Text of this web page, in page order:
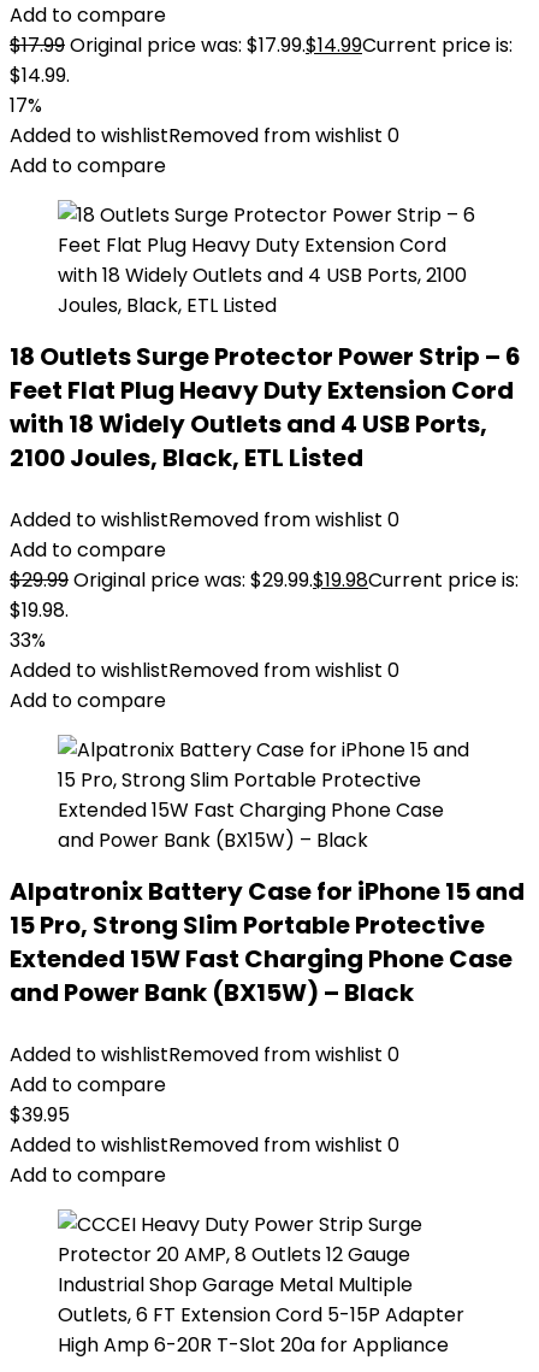
Add to compare
$17.99Original price was: $17.99.$14.99Current price is:
$14.99.
17%
Added to wishlistRemoved from wishlist 0
Add to compare
18 Outlets Surge Protector Power Strip – 6
Feet Flat Plug Heavy Duty Extension Cord
with 18 Widely Outlets and 4 USB Ports,
2100 Joules, Black, ETL Listed
Added to wishlistRemoved from wishlist 0
Add to compare
$29.99Original price was: $29.99.$19.98Current price is:
$19.98.
33%
Added to wishlistRemoved from wishlist 0
Add to compare
Alpatronix Battery Case for iPhone 15 and
15 Pro, Strong Slim Portable Protective
Extended 15W Fast Charging Phone Case
and Power Bank (BX15W) – Black
Added to wishlistRemoved from wishlist 0
Add to compare
$39.95
Added to wishlistRemoved from wishlist 0
Add to compare